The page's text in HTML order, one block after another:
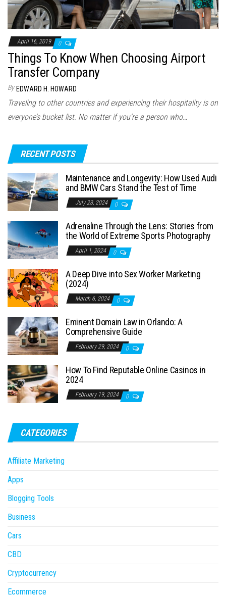
April 16, 2019 0
Things To Know When Choosing Airport
Transfer Company
By EDWARD H. HOWARD
Traveling to other countries and experiencing their hospitality is on
everyone’s bucket list. No matter if you’re a person who…
RECENT POSTS
Maintenance and Longevity: How Used Audi
and BMW Cars Stand the Test of Time
July 23, 2024 0
Adrenaline Through the Lens: Stories from
the World of Extreme Sports Photography
April 1, 2024 0
A Deep Dive into Sex Worker Marketing
(2024)
March 6, 2024 0
Eminent Domain Law in Orlando: A
Comprehensive Guide
February 29, 2024 0
How To Find Reputable Online Casinos in
2024
February 19, 2024 0
CATEGORIES
Affiliate Marketing
Apps
Blogging Tools
Business
Cars
CBD
Cryptocurrency
Ecommerce